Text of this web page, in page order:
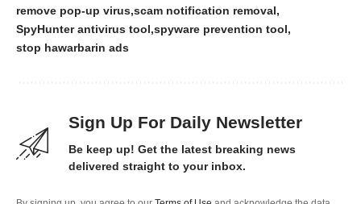
remove pop-up virus scam notification removal
SpyHunter antivirus tool spyware prevention tool
stop hawarbarin ads
Sign Up For Daily Newsletter
Be keep up! Get the latest breaking news
delivered straight to your inbox.